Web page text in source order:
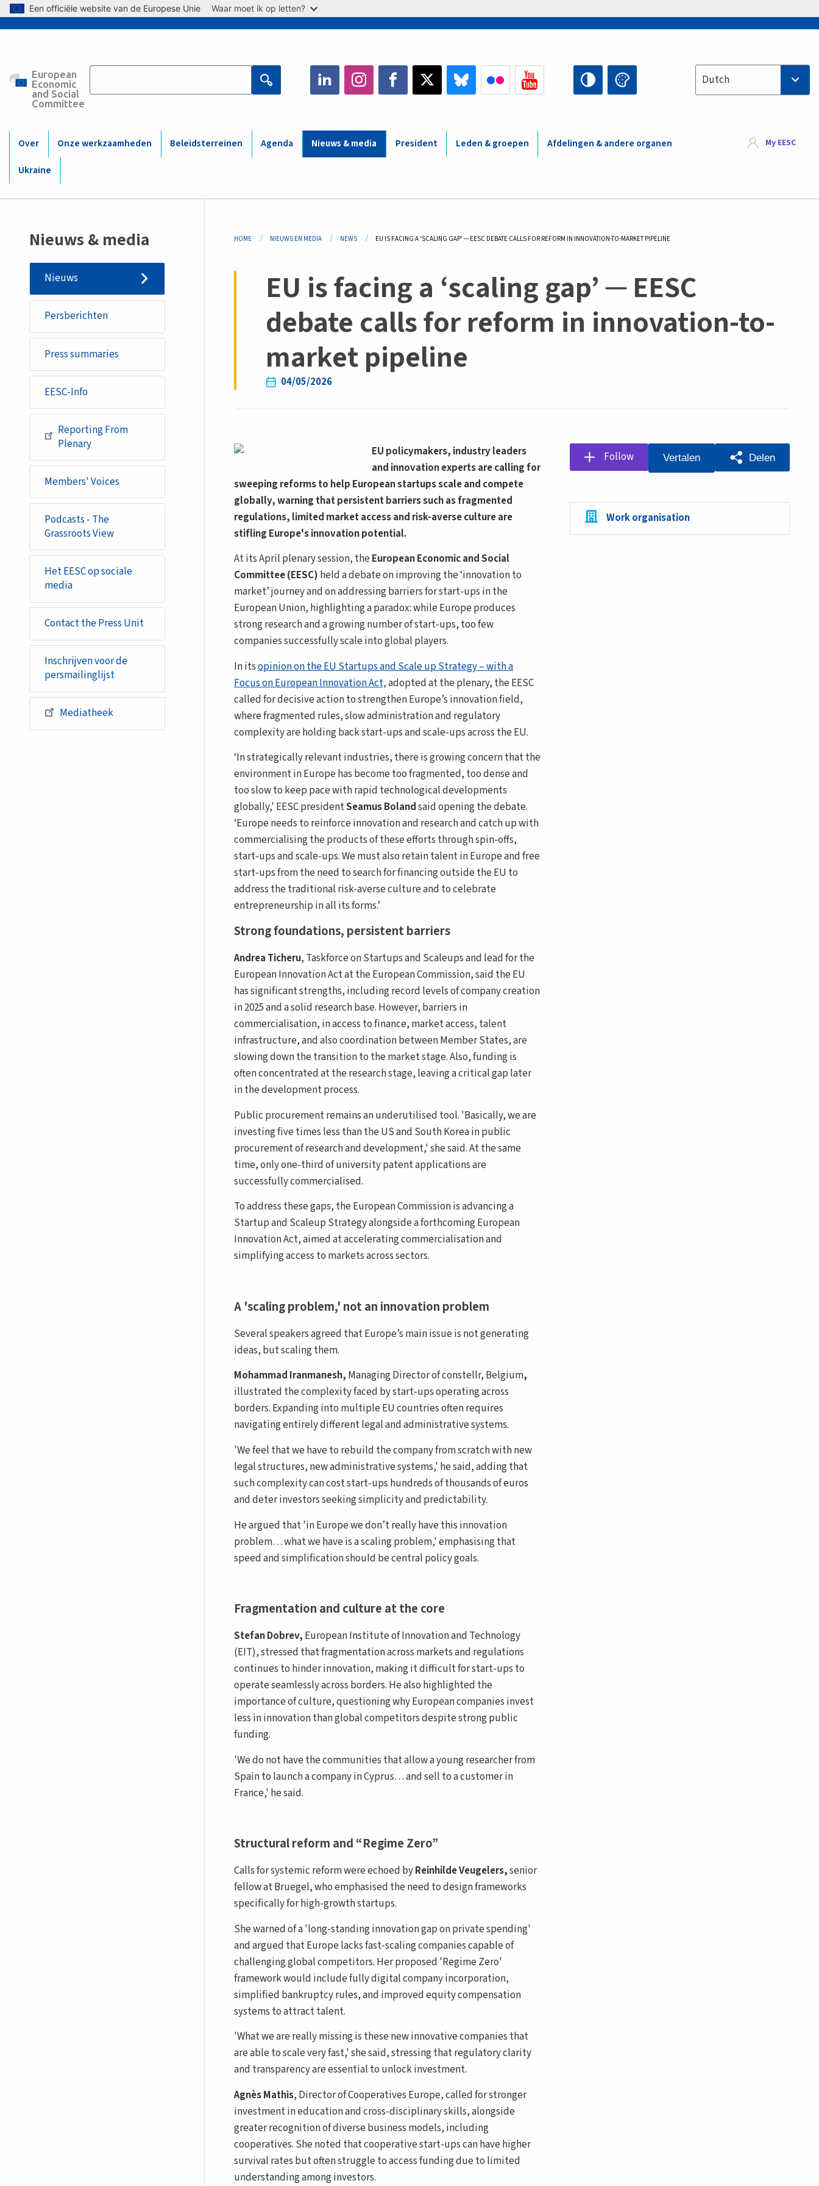
Skip to main content
Een officiële website van de Europese Unie Waar moet ik op letten?
European
Economic
and Social
Committee Main
(Mobile)
Select your language
Dutch
Over Onze werkzaamheden Beleidsterreinen Agenda Nieuws & media President Leden & groepen Afdelingen & andere organen
Ukraine
My EESC
Nieuws & media
Nieuws
Persberichten
Press summaries
EESC-Info
Reporting From
Plenary
Members' Voices
Podcasts - The
Grassroots View
Het EESC op sociale
media
Contact the Press Unit
Inschrijven voor de
persmailinglijst
Mediatheek
Breadcrumb
HOME NIEUWS EN MEDIA NEWS CURRENT:
EU IS FACING A ‘SCALING GAP’ ─ EESC DEBATE CALLS FOR REFORM IN INNOVATION-TO-MARKET PIPELINE
EU is facing a ‘scaling gap’ ─ EESC
debate calls for reform in innovation-to-
market pipeline
04/05/2026
EU policymakers, industry leaders
and innovation experts are calling for
sweeping reforms to help European startups scale and compete
globally, warning that persistent barriers such as fragmented
regulations, limited market access and risk-averse culture are
stifling Europe's innovation potential.
At its April plenary session, theEuropean Economic and Social
Committee (EESC) held a debate on improving the ‘innovation to
market’ journey and on addressing barriers for start-ups in the
European Union, highlighting a paradox: while Europe produces
strong research and a growing number of start-ups, too few
companies successfully scale into global players.
In itsopinion on the EU Startups and Scale up Strategy – with a
Focus on European Innovation Act,adopted at the plenary, the EESC
called for decisive action to strengthen Europe’s innovation field,
where fragmented rules, slow administration and regulatory
complexity are holding back start-ups and scale-ups across the EU.
‘In strategically relevant industries, there is growing concern that the
environment in Europe has become too fragmented, too dense and
too slow to keep pace with rapid technological developments
globally,' EESC presidentSeamus Bolandsaid opening the debate.
‘Europe needs to reinforce innovation and research and catch up with
commercialising the products of these efforts through spin-offs,
start-ups and scale-ups. We must also retain talent in Europe and free
start-ups from the need to search for financing outside the EU to
address the traditional risk-averse culture and to celebrate
entrepreneurship in all its forms.’
Strong foundations, persistent barriers
Andrea Ticheru, Taskforce on Startups and Scaleups and lead for the
European Innovation Act at the European Commission, said the EU
has significant strengths, including record levels of company creation
in 2025 and a solid research base. However, barriers in
commercialisation, in access to finance, market access, talent
infrastructure, and also coordination between Member States, are
slowing down the transition to the market stage. Also, funding is
often concentrated at the research stage, leaving a critical gap later
in the development process.
Public procurement remains an underutilised tool. 'Basically, we are
investing five times less than the US and South Korea in public
procurement of research and development,' she said. At the same
time, only one-third of university patent applications are
successfully commercialised.
To address these gaps, the European Commission is advancing a
Startup and Scaleup Strategy alongside a forthcoming European
Innovation Act, aimed at accelerating commercialisation and
simplifying access to markets across sectors.
A 'scaling problem,' not an innovation problem
Several speakers agreed that Europe’s main issue is not generating
ideas, but scaling them.
Mohammad Iranmanesh, Managing Director of constellr, Belgium,
illustrated the complexity faced by start-ups operating across
borders. Expanding into multiple EU countries often requires
navigating entirely different legal and administrative systems.
'We feel that we have to rebuild the company from scratch with new
legal structures, new administrative systems,' he said, adding that
such complexity can cost start-ups hundreds of thousands of euros
and deter investors seeking simplicity and predictability.
He argued that 'in Europe we don’t really have this innovation
problem… what we have is a scaling problem,' emphasising that
speed and simplification should be central policy goals.
Fragmentation and culture at the core
Stefan Dobrev, European Institute of Innovation and Technology
(EIT), stressed that fragmentation across markets and regulations
continues to hinder innovation, making it difficult for start-ups to
operate seamlessly across borders. He also highlighted the
importance of culture, questioning why European companies invest
less in innovation than global competitors despite strong public
funding.
'We do not have the communities that allow a young researcher from
Spain to launch a company in Cyprus… and sell to a customer in
France,' he said.
Structural reform and “Regime Zero”
Calls for systemic reform were echoed byReinhilde Veugelers,senior
fellow at Bruegel, who emphasised the need to design frameworks
specifically for high-growth startups.
She warned of a 'long-standing innovation gap on private spending'
and argued that Europe lacks fast-scaling companies capable of
challenging global competitors. Her proposed 'Regime Zero'
framework would include fully digital company incorporation,
simplified bankruptcy rules, and improved equity compensation
systems to attract talent.
'What we are really missing is these new innovative companies that
are able to scale very fast,' she said, stressing that regulatory clarity
and transparency are essential to unlock investment.
Agnès Mathis, Director of Cooperatives Europe, called for stronger
investment in education and cross-disciplinary skills, alongside
greater recognition of diverse business models, including
cooperatives. She noted that cooperative start-ups can have higher
survival rates but often struggle to access funding due to limited
understanding among investors.
Follow Vertalen Delen
Work organisation